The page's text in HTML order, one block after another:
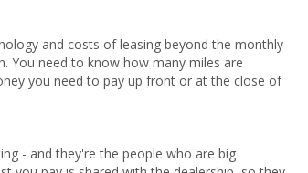
and costs of leasing beyond the monthly
You need to know how many miles are
you need to pay up front or at the close of
- and they're the people who are big